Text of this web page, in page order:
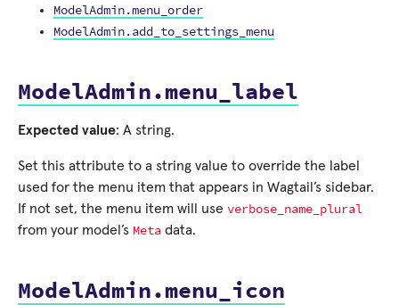
ModelAdmin.menu_order
ModelAdmin.add_to_settings_menu
ModelAdmin.menu_label
Expected value: A string.
Set this attribute to a string value to override the label
used for the menu item that appears in Wagtail’s sidebar.
If not set, the menu item will use verbose_name_plural
from your model’s Meta data.
ModelAdmin.menu_icon